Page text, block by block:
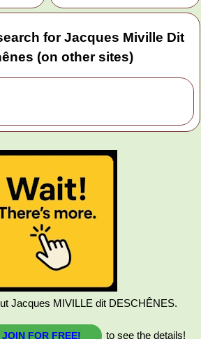
for Jacques Miville Dit
(on other sites)
Jacques MIVILLE dit DESCHÊNES.
JOIN FOR FREE! to see the details!